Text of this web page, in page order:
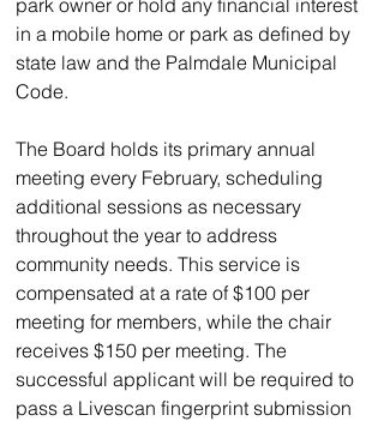
park owner or hold any financial interest
in a mobile home or park as defined by
state law and the Palmdale Municipal
Code.
The Board holds its primary annual
meeting every February, scheduling
additional sessions as necessary
throughout the year to address
community needs. This service is
compensated at a rate of $100 per
meeting for members, while the chair
receives $150 per meeting. The
successful applicant will be required to
pass a Livescan fingerprint submission